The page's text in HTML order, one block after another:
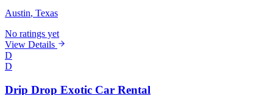
Austin, Texas
No ratings yet
View Details
D
D
Drip Drop Exotic Car Rental